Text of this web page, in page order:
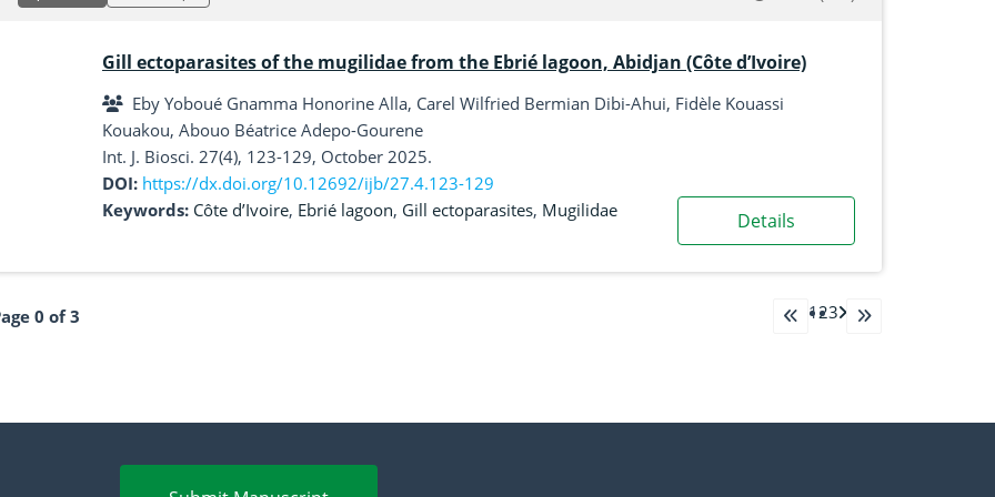
Gill ectoparasites of the mugilidae from the Ebrié lagoon, Abidjan (Côte d’Ivoire)
Eby Yoboué Gnamma Honorine Alla, Carel Wilfried Bermian Dibi-Ahui, Fidèle Kouassi
Kouakou, Abouo Béatrice Adepo-Gourene
Int. J. Biosci. 27(4), 123-129, October 2025.
DOI: https://dx.doi.org/10.12692/ijb/27.4.123-129
Keywords: Côte d’Ivoire, Ebrié lagoon, Gill ectoparasites, Mugilidae Details
0 of 3 go to first page
123
go to last page